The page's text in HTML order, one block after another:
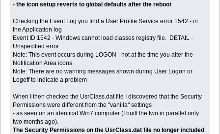
- the icon setup reverts to global defaults after the reboot
Checking the Event Log you find a User Profile Service error 1542 - in
the Application log
Event ID 1542 - Windows cannot load classes registry file. DETAIL -
Unspecified error
Note: This event occurs during LOGON - not at the time you alter the
Notification Area icons
Note: There are no warning messages shown during User Logon or
Logoff to indicate a problem
When I then checked the UsrClass.dat file I discovered that the Security
Permissions were different from the "vanilla" settings
- as seen on an identical Win7 computer (I built the two in parallel only
two months ago).
The Security Permissions on the UsrClass.dat file no longer included